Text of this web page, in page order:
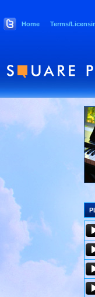
Home Terms/